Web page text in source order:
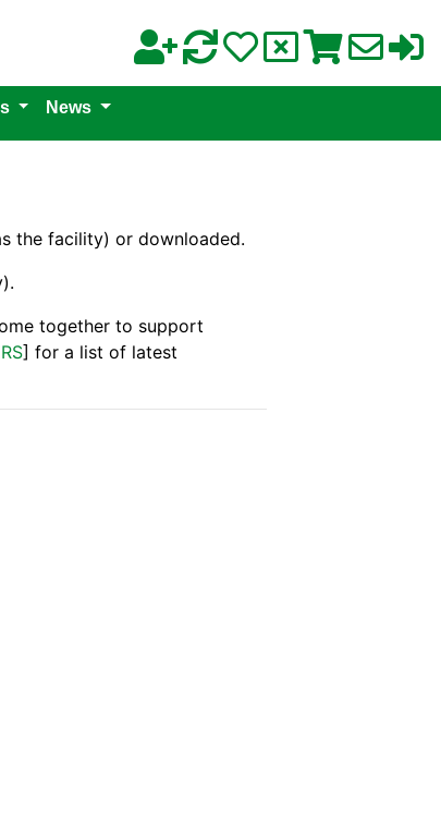
News
the facility) or downloaded.
together to support
] for a list of latest